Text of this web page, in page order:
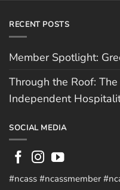
RECENT POSTS
Member Spotlight:
Through the Roof:
Independent
SOCIAL MEDIA
#ncass #ncassmember